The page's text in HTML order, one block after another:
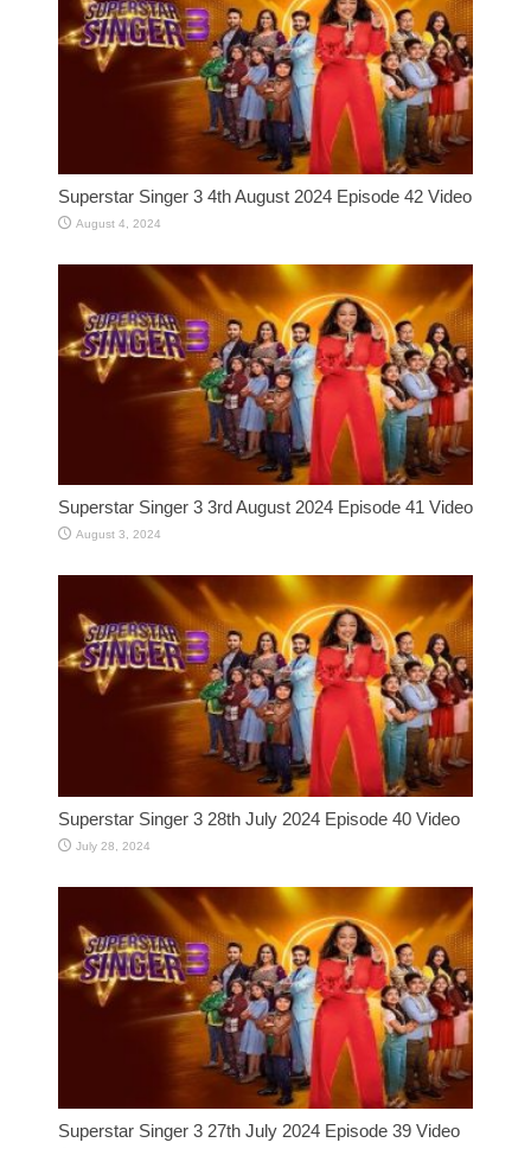
Superstar Singer 3 4th August 2024 Episode 42 Video
August 4, 2024
Superstar Singer 3 3rd August 2024 Episode 41 Video
August 3, 2024
Superstar Singer 3 28th July 2024 Episode 40 Video
July 28, 2024
Superstar Singer 3 27th July 2024 Episode 39 Video